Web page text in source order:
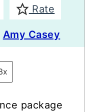
Rate
Amy Casey
package